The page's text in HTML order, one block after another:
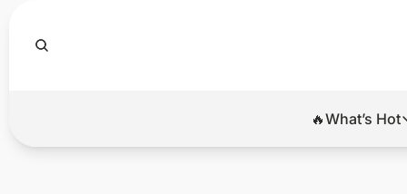
🔥What’s Hot